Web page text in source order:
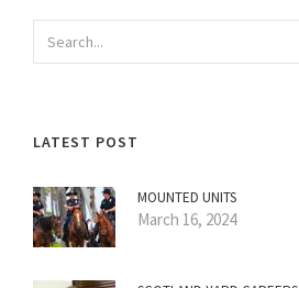
LATEST POST
MOUNTED UNITS
March 16, 2024